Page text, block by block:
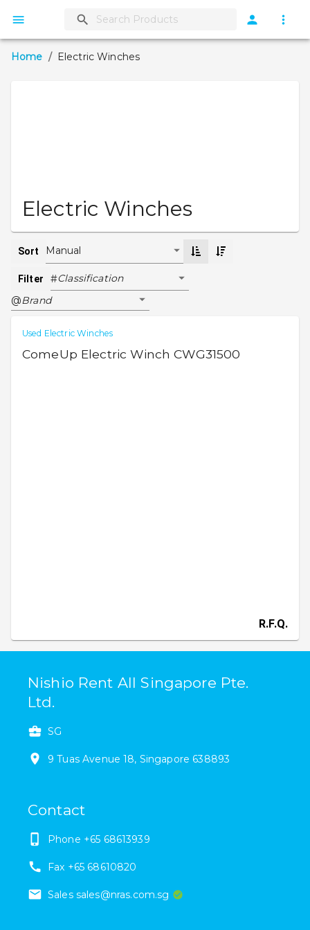
Home / Electric Winches
Electric Winches
Sort Manual
Filter #Classification
@Brand
Used Electric Winches
ComeUp Electric Winch CWG31500
R.F.Q.
Nishio Rent All Singapore Pte.
Ltd.
SG
9 Tuas Avenue 18, Singapore 638893
Contact
Phone +65 68613939
Fax +65 68610820
Sales sales@nras.com.sg